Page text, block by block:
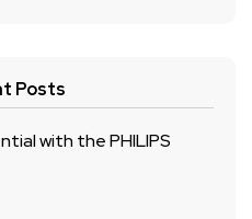
Posts
with the PHILIPS